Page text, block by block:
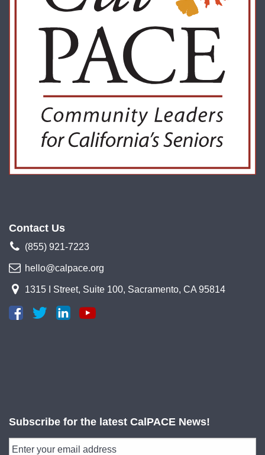
Contact Us
(855) 921-7223
hello@calpace.org
1315 I Street, Suite 100, Sacramento, CA 95814
Subscribe for the latest CalPACE News!